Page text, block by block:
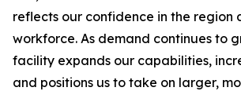
reflects our confidence in the region
workforce. As demand continues to
facility expands our capabilities,
and positions us to take on larger,